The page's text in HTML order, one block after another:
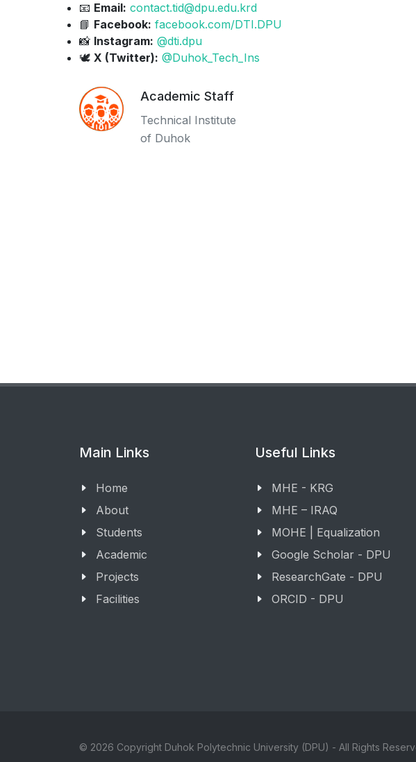
📧 Email: contact.tid@dpu.edu.krd
📘 Facebook: facebook.com/DTI.DPU
📸 Instagram: @dti.dpu
🕊️ X (Twitter): @Duhok_Tech_Ins
Academic Staff
Technical Institute
of Duhok
Main Links
Home
About
Students
Academic
Projects
Facilities
Useful Links
MHE - KRG
MHE – IRAQ
MOHE | Equalization
Google Scholar - DPU
ResearchGate - DPU
ORCID - DPU
© 2026 Copyright Duhok Polytechnic University (DPU) - All Rights